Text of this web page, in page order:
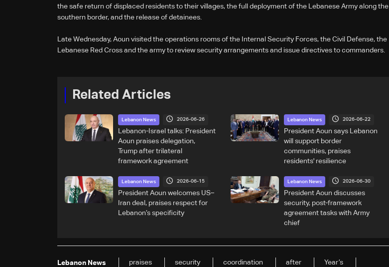
the safe return of displaced residents to their villages, the full deployment of the Lebanese Army along the
southern border, and the release of detainees.
Late Wednesday, Aoun visited the operations rooms of the Internal Security Forces, the Civil Defense, the
Lebanese Red Cross and the army to review security arrangements and issue directives to commanders.
Related Articles
Lebanon News 2026-06-26
Lebanon-Israel talks: President
Aoun praises delegation,
Trump after trilateral
framework agreement
Lebanon News 2026-06-22
President Aoun says Lebanon
will support border
communities, praises
residents' resilience
Lebanon News 2026-06-15
President Aoun welcomes US–
Iran deal, praises respect for
Lebanon’s specificity
Lebanon News 2026-06-30
President Aoun discusses
security, post-framework
agreement tasks with Army
chief
Lebanon News praises security coordination after Year’s